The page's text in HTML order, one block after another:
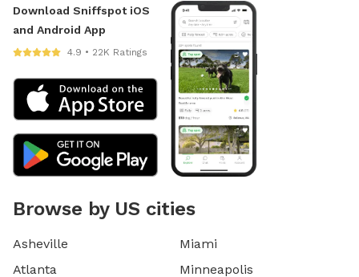
Download Sniffspot iOS
and Android App
4.9 • 22K Ratings
Browse by US cities
Asheville
Atlanta
Miami
Minneapolis